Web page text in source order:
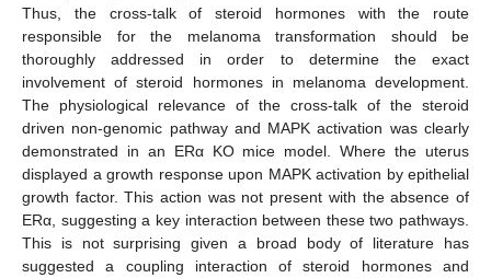
Thus, the cross-talk of steroid hormones with the route
responsible for the melanoma transformation should be
thoroughly addressed in order to determine the exact
involvement of steroid hormones in melanoma development.
The physiological relevance of the cross-talk of the steroid
driven non-genomic pathway and MAPK activation was clearly
demonstrated in an ERα KO mice model. Where the uterus
displayed a growth response upon MAPK activation by epithelial
growth factor. This action was not present with the absence of
ERα, suggesting a key interaction between these two pathways.
This is not surprising given a broad body of literature has
suggested a coupling interaction of steroid hormones and